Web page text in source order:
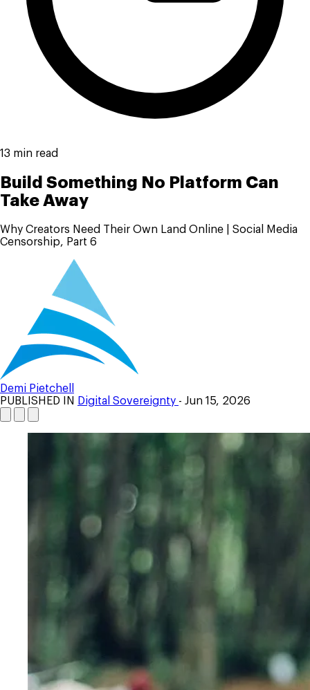
13 min read
Build Something No Platform Can
Take Away
Why Creators Need Their Own Land Online | Social Media
Censorship, Part 6
Demi Pietchell
PUBLISHED IN
Digital Sovereignty - Jun 15, 2026